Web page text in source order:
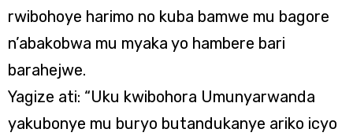
rwibohoye harimo no kuba bamwe mu bagore
n’abakobwa mu myaka yo hambere bari
barahejwe.
Yagize ati: “Uku kwibohora Umunyarwanda
yakubonye mu buryo butandukanye ariko icyo